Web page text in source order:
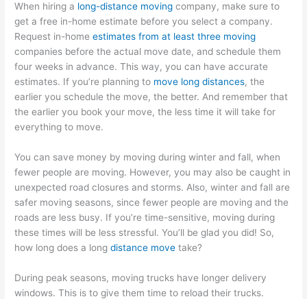
When hiring a long-distance moving company, make sure to
get a free in-home estimate before you select a company.
Request in-homeestimates from at least three moving
companies before the actual move date, and schedule them
four weeks in advance. This way, you can have accurate
estimates. If you’re planning to move long distances, the
earlier you schedule the move, the better. And remember that
the earlier you book your move, the less time it will take for
everything to move.
You can save money by moving during winter and fall, when
fewer people are moving. However, you may also be caught in
unexpected road closures and storms. Also, winter and fall are
safer moving seasons, since fewer people are moving and the
roads are less busy. If you’re time-sensitive, moving during
these times will be less stressful. You’ll be glad you did! So,
how long does a longdistance move take?
During peak seasons, moving trucks have longer delivery
windows. This is to give them time to reload their trucks.